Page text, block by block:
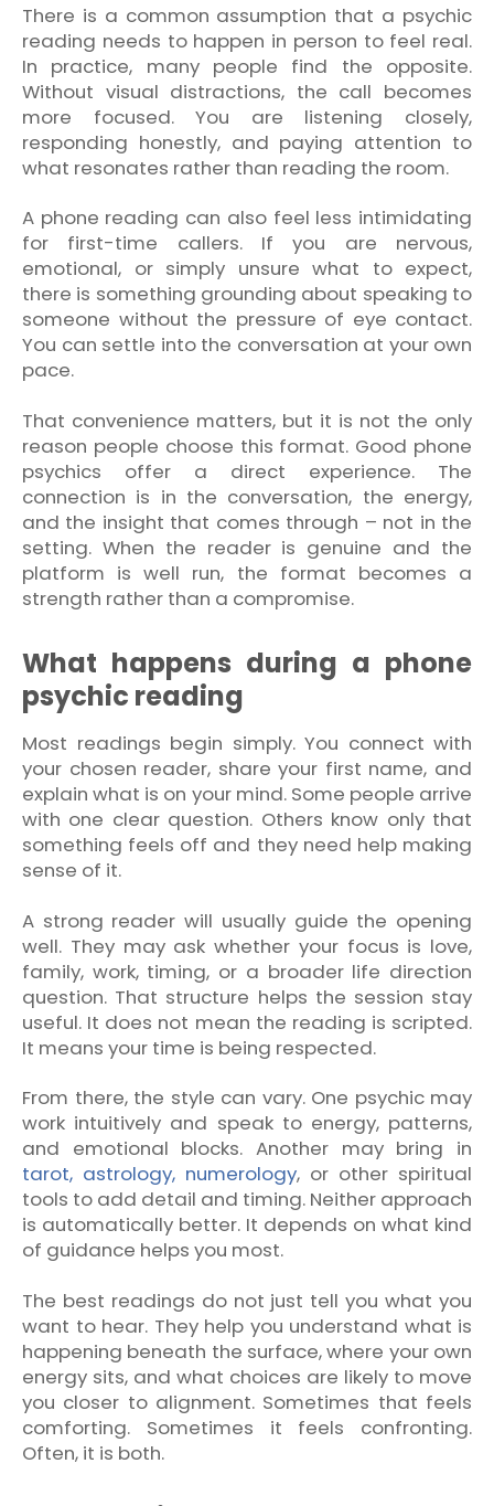
There is a common assumption that a psychic
reading needs to happen in person to feel real.
In practice, many people find the opposite.
Without visual distractions, the call becomes
more focused. You are listening closely,
responding honestly, and paying attention to
what resonates rather than reading the room.
A phone reading can also feel less intimidating
for first-time callers. If you are nervous,
emotional, or simply unsure what to expect,
there is something grounding about speaking to
someone without the pressure of eye contact.
You can settle into the conversation at your own
pace.
That convenience matters, but it is not the only
reason people choose this format. Good phone
psychics offer a direct experience. The
connection is in the conversation, the energy,
and the insight that comes through – not in the
setting. When the reader is genuine and the
platform is well run, the format becomes a
strength rather than a compromise.
What happens during a phone
psychic reading
Most readings begin simply. You connect with
your chosen reader, share your first name, and
explain what is on your mind. Some people arrive
with one clear question. Others know only that
something feels off and they need help making
sense of it.
A strong reader will usually guide the opening
well. They may ask whether your focus is love,
family, work, timing, or a broader life direction
question. That structure helps the session stay
useful. It does not mean the reading is scripted.
It means your time is being respected.
From there, the style can vary. One psychic may
work intuitively and speak to energy, patterns,
and emotional blocks. Another may bring in
tarot, astrology, numerology, or other spiritual
tools to add detail and timing. Neither approach
is automatically better. It depends on what kind
of guidance helps you most.
The best readings do not just tell you what you
want to hear. They help you understand what is
happening beneath the surface, where your own
energy sits, and what choices are likely to move
you closer to alignment. Sometimes that feels
comforting. Sometimes it feels confronting.
Often, it is both.